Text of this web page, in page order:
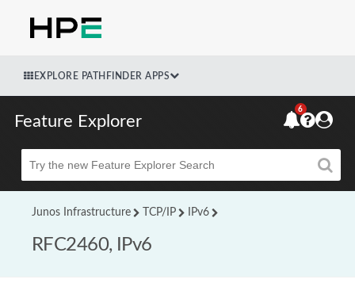
EXPLORE PATHFINDER APPS
Feature Explorer
Beta
6
Junos Infrastructure TCP/IP IPv6
RFC2460, IPv6